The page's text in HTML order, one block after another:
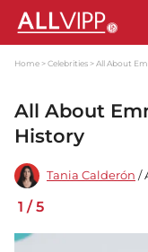
Home Celebrities All About
All About
History
Tania Calderón /
1 /5